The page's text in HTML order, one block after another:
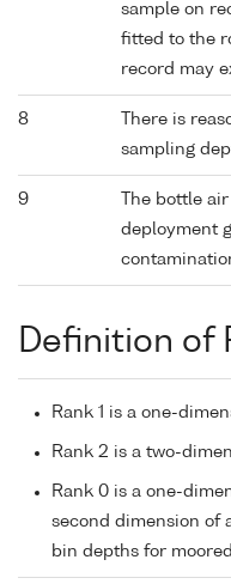
sample on
fitted to the
record may
8
There is
sampling
9
The bottle
deployment
Definition of
Rank 1 is a one-
Rank 2 is a two-
Rank 0 is a one-
second dimension of
bin depths for